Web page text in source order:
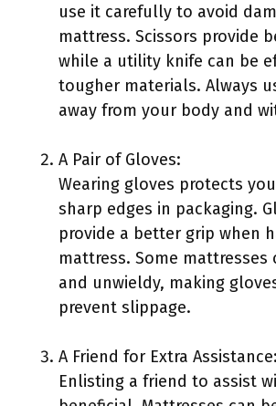
use it carefully to avoid
mattress. Scissors provide
while a utility knife can be
tougher materials. Always
away from your body and
A Pair of Gloves:
Wearing gloves protects
sharp edges in packaging.
provide a better grip when
mattress. Some mattresses
and unwieldy, making
prevent slippage.
A Friend for Extra Assistance:
Enlisting a friend to assist